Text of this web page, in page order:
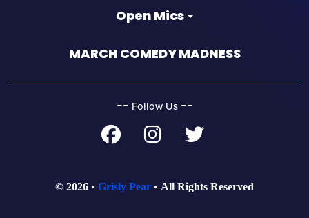
Open Mics
MARCH COMEDY MADNESS
‐‐ Follow Us ‐‐
© 2026 Grisly Pear All Rights Reserved